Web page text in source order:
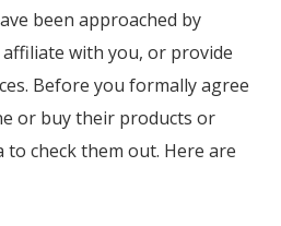
been approached by
with you, or provide
Before you formally agree
or buy their products or
to check them out. Here are